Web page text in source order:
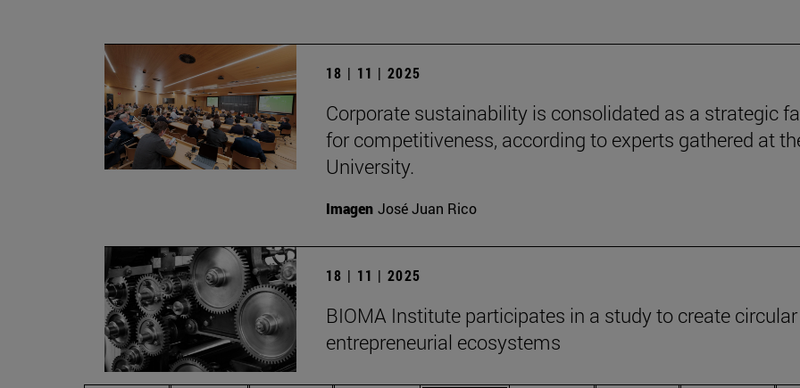
18 | 11 | 2025
Corporate sustainability is consolidated as a strategic
for competitiveness, according to experts gathered at
University.
Imagen José Juan Rico
18 | 11 | 2025
BIOMA Institute participates in a study to create circular
entrepreneurial ecosystems